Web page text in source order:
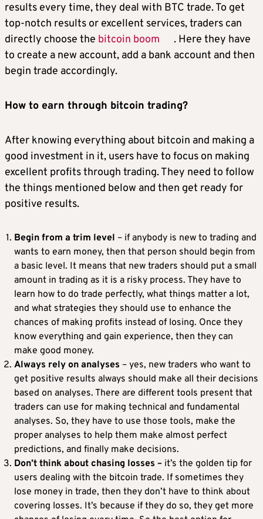
results every time, they deal with BTC trade. To get
top-notch results or excellent services, traders can
directly choose the bitcoin boom
. Here they have
to create a new account, add a bank account and then
begin trade accordingly.
How to earn through bitcoin trading?
After knowing everything about bitcoin and making a
good investment in it, users have to focus on making
excellent profits through trading. They need to follow
the things mentioned below and then get ready for
positive results.
Begin from a trim level – if anybody is new to trading and
wants to earn money, then that person should begin from
a basic level. It means that new traders should put a small
amount in trading as it is a risky process. They have to
learn how to do trade perfectly, what things matter a lot,
and what strategies they should use to enhance the
chances of making profits instead of losing. Once they
know everything and gain experience, then they can
make good money.
Always rely on analyses – yes, new traders who want to
get positive results always should make all their decisions
based on analyses. There are different tools present that
traders can use for making technical and fundamental
analyses. So, they have to use those tools, make the
proper analyses to help them make almost perfect
predictions, and finally make decisions.
Don’t think about chasing losses – it’s the golden tip for
users dealing with the bitcoin trade. If sometimes they
lose money in trade, then they don’t have to think about
covering losses. It’s because if they do so, they get more